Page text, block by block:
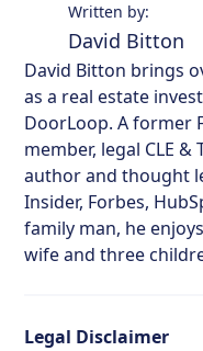
Written by:
David Bitton
David Bitton brings
as a real estate
DoorLoop. A former
member, legal CLE &
author and thought
Insider, Forbes,
family man, he
wife and three
Legal Disclaimer